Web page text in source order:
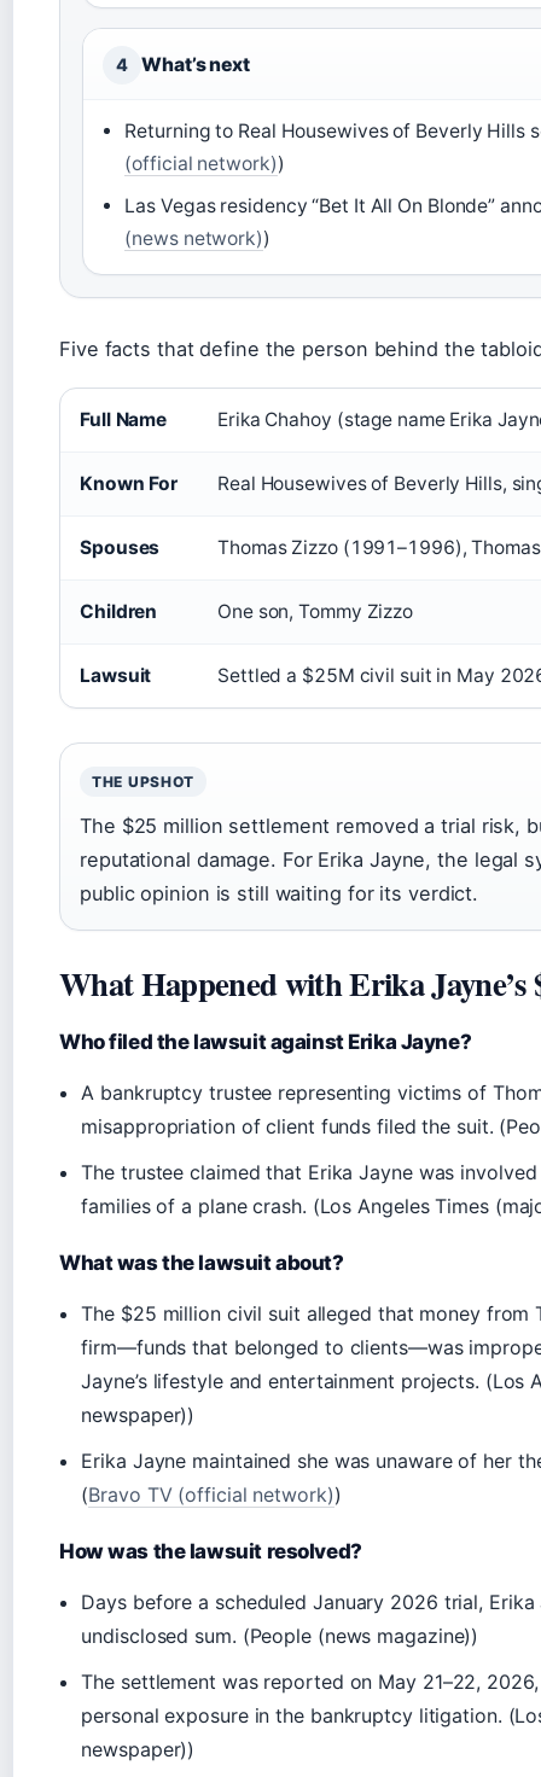
4 What’s next
Returning to Real Housewives of Beverly Hills
(official network))
Las Vegas residency “Bet It All On Blonde”
(news network))
Five facts that define the person behind the
Full Name Erika Chahoy (stage name Erika
Known For Real Housewives of Beverly Hills,
Spouses Thomas Zizzo (1991–1996),
Children One son, Tommy Zizzo
Lawsuit Settled a $25M civil suit in May
THE UPSHOT
The $25 million settlement removed a trial risk,
reputational damage. For Erika Jayne, the legal
public opinion is still waiting for its verdict.
What Happened with Erika
Who filed the lawsuit against Erika Jayne?
A bankruptcy trustee representing victims of
misappropriation of client funds filed the suit.
The trustee claimed that Erika Jayne was
families of a plane crash. (Los Angeles Times
What was the lawsuit about?
The $25 million civil suit alleged that money from
firm—funds that belonged to clients—was
Jayne’s lifestyle and entertainment projects. (Los
newspaper))
Erika Jayne maintained she was unaware of her
(Bravo TV (official network))
How was the lawsuit resolved?
Days before a scheduled January 2026 trial,
undisclosed sum. (People (news magazine))
The settlement was reported on May 21–22,
personal exposure in the bankruptcy litigation.
newspaper))